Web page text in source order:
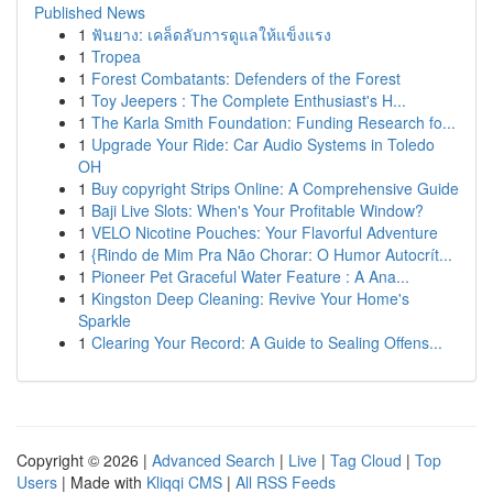
Published News
1 ฟันยาง: เคล็ดลับการดูแลให้แข็งแรง
1 Tropea
1 Forest Combatants: Defenders of the Forest
1 Toy Jeepers : The Complete Enthusiast's H...
1 The Karla Smith Foundation: Funding Research fo...
1 Upgrade Your Ride: Car Audio Systems in Toledo
OH
1 Buy copyright Strips Online: A Comprehensive Guide
1 Baji Live Slots: When's Your Profitable Window?
1 VELO Nicotine Pouches: Your Flavorful Adventure
1 {Rindo de Mim Pra Não Chorar: O Humor Autocrít...
1 Pioneer Pet Graceful Water Feature : A Ana...
1 Kingston Deep Cleaning: Revive Your Home's
Sparkle
1 Clearing Your Record: A Guide to Sealing Offens...
Copyright © 2026 | Advanced Search | Live | Tag Cloud | Top
Users | Made with Kliqqi CMS | All RSS Feeds